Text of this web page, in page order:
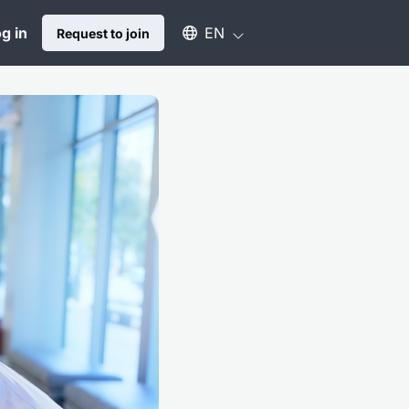
in Request to join Select an available language
EN